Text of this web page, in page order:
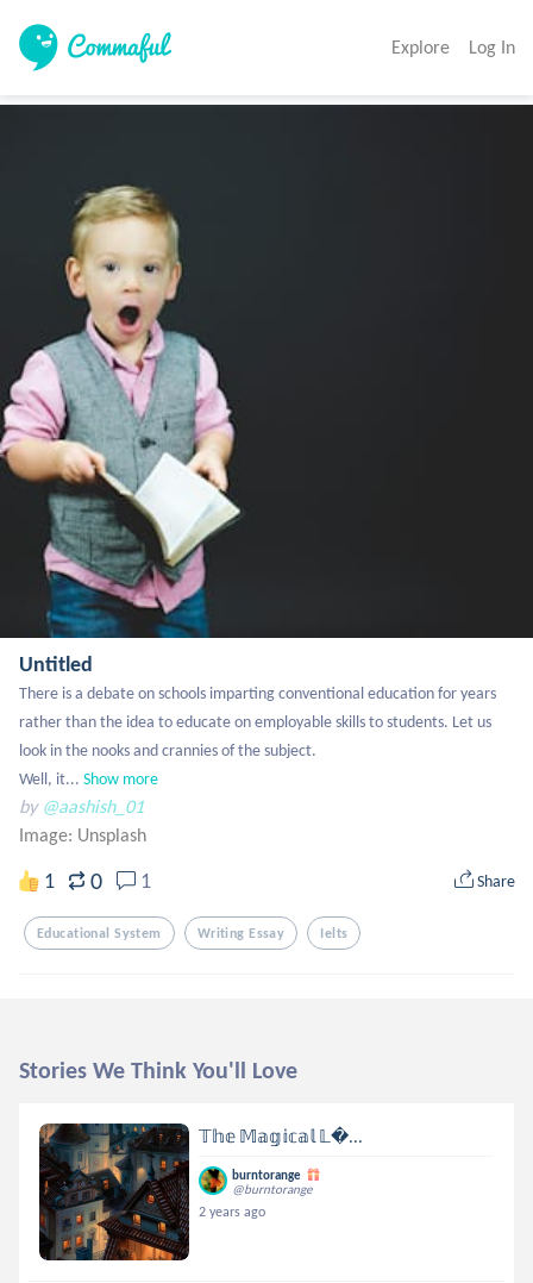
Explore Log In
Untitled
There is a debate on schools imparting conventional education for years
rather than the idea to educate on employable skills to students. Let us
look in the nooks and crannies of the subject.
Well, it... Show more
by @aashish_01
Image: Unsplash
1 0 1 Share
Educational System Writing Essay Ielts
Stories We Think You'll Love
𝕋𝕙𝕖 𝕄𝕒𝕘𝕚𝕔𝕒𝕝 𝕃...
burntorange
@burntorange
2 years ago